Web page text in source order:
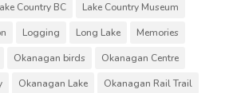
Country BC
Lake Country Museum
Logging Long Lake
Memories
Okanagan birds
Okanagan Centre
Okanagan Lake
Okanagan Rail Trail